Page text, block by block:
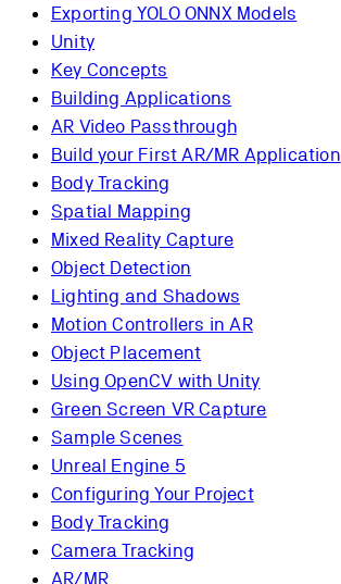
Exporting YOLO ONNX Models
Unity
Key Concepts
Building Applications
AR Video Passthrough
Build your First AR/MR Application
Body Tracking
Spatial Mapping
Mixed Reality Capture
Object Detection
Lighting and Shadows
Motion Controllers in AR
Object Placement
Using OpenCV with Unity
Green Screen VR Capture
Sample Scenes
Unreal Engine 5
Configuring Your Project
Body Tracking
Camera Tracking
AR/MR